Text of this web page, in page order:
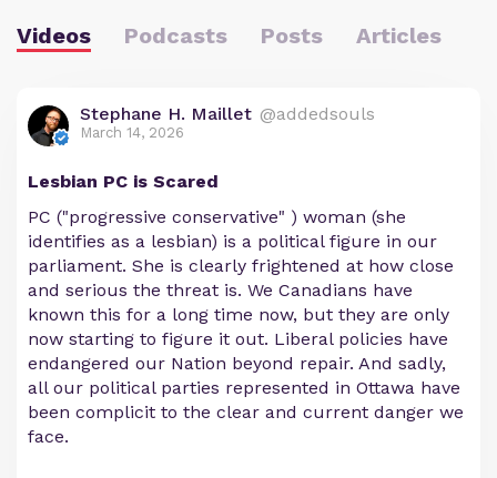
Videos Podcasts Posts Articles
Stephane H. Maillet @addedsouls
March 14, 2026
Lesbian PC is Scared
PC ("progressive conservative" ) woman (she
identifies as a lesbian) is a political figure in our
parliament. She is clearly frightened at how close
and serious the threat is. We Canadians have
known this for a long time now, but they are only
now starting to figure it out. Liberal policies have
endangered our Nation beyond repair. And sadly,
all our political parties represented in Ottawa have
been complicit to the clear and current danger we
face.